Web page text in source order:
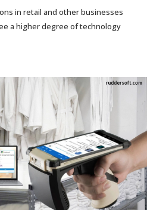
in retail and other businesses
a higher degree of technology